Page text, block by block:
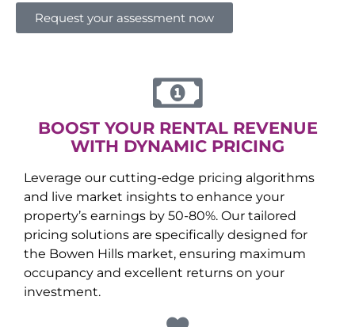
Request your assessment now
BOOST YOUR RENTAL REVENUE
WITH DYNAMIC PRICING
Leverage our cutting-edge pricing algorithms
and live market insights to enhance your
property’s earnings by 50-80%. Our tailored
pricing solutions are specifically designed for
the Bowen Hills market, ensuring maximum
occupancy and excellent returns on your
investment.